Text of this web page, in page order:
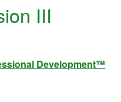
III
Development™